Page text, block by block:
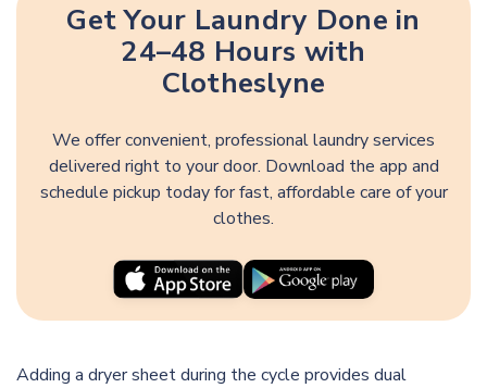
Get Your Laundry Done in
24–48 Hours with
Clotheslyne
We offer convenient, professional laundry services
delivered right to your door. Download the app and
schedule pickup today for fast, affordable care of your
clothes.
Adding a dryer sheet during the cycle provides dual